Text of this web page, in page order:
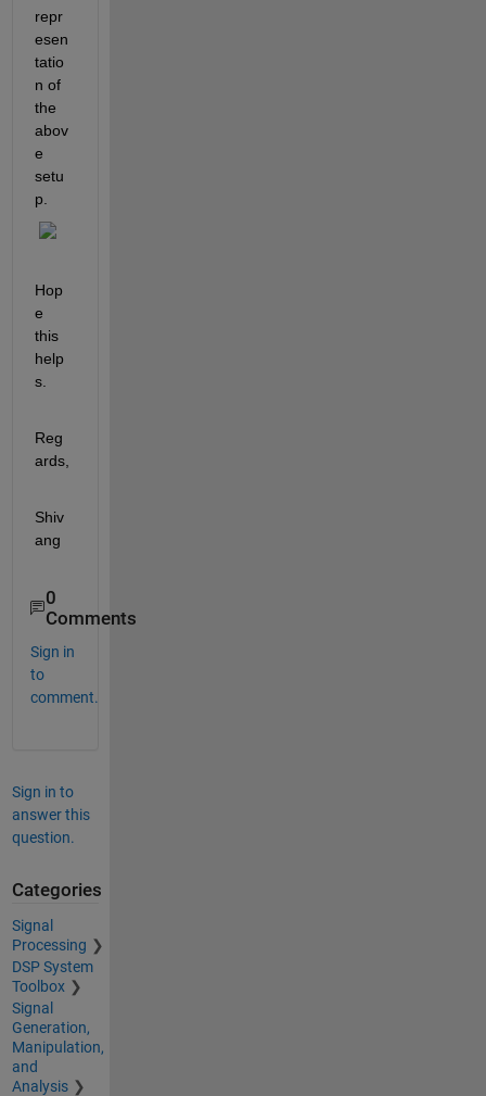
repr
esen
tatio
n of
the
abov
e
setu
p.
Hop
e
this
help
s.
Reg
ards,
Shiv
ang
0
Comments
Sign in
to
comment.
Sign in to
answer this
question.
Categories
Signal
Processing
DSP System
Toolbox
Signal
Generation,
Manipulation,
and
Analysis